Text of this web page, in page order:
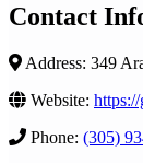
Contact
Address: 349
Website:
Phone: (305)